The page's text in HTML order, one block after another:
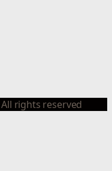
rights reserved